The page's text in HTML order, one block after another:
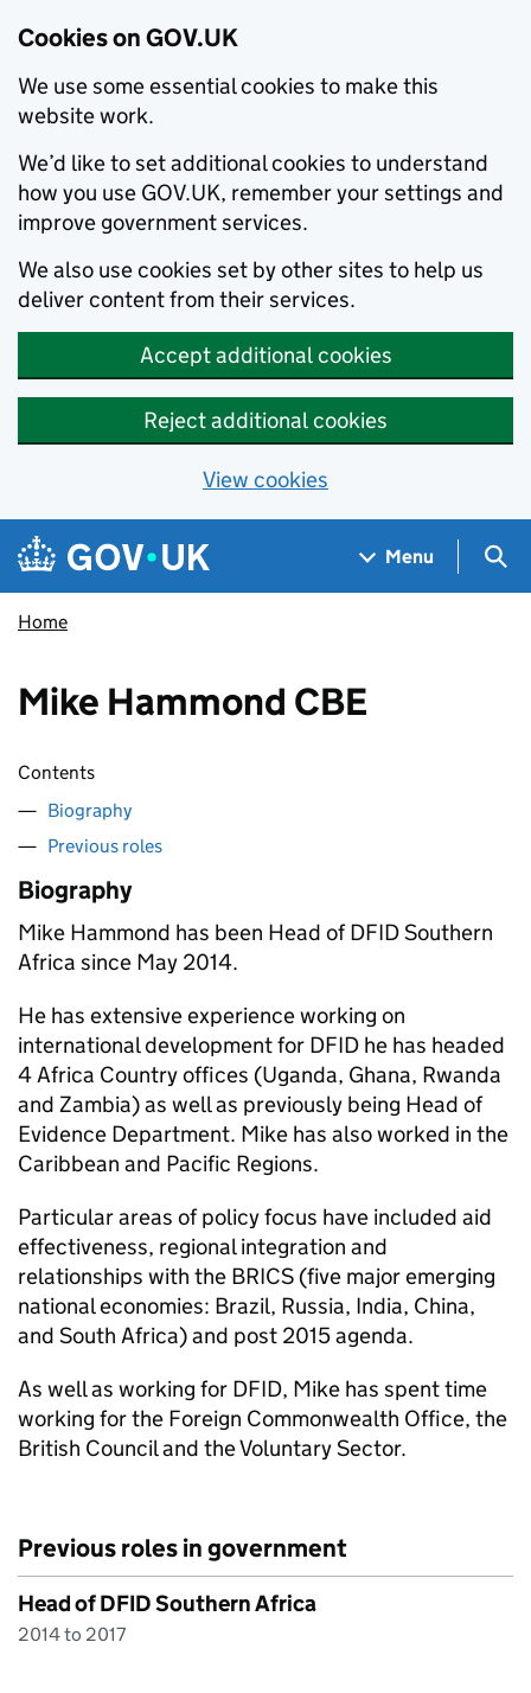
Cookies on GOV.UK
We use some essential cookies to make this
website work.
We’d like to set additional cookies to understand
how you use GOV.UK, remember your settings and
improve government services.
We also use cookies set by other sites to help us
deliver content from their services.
Accept additional cookies
Reject additional cookies
View cookies
Skip to main content
Navigation menu
Menu
Home
Mike Hammond CBE
Contents
Biography
Previous roles
Biography
Mike Hammond has been Head ofDFIDSouthern
Africa since May 2014.
He has extensive experience working on
international development for DFID he has headed
4 Africa Country offices (Uganda, Ghana, Rwanda
and Zambia) as well as previously being Head of
Evidence Department. Mike has also worked in the
Caribbean and Pacific Regions.
Particular areas of policy focus have included aid
effectiveness, regional integration and
relationships with the BRICS (five major emerging
national economies: Brazil, Russia, India, China,
and South Africa) and post 2015 agenda.
As well as working for DFID, Mike has spent time
working for the Foreign Commonwealth Office, the
British Council and the Voluntary Sector.
Previous roles in government
Head of DFID Southern Africa
2014 to 2017